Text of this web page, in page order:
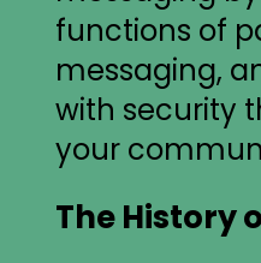
functions of
messaging,
with security
your
The History